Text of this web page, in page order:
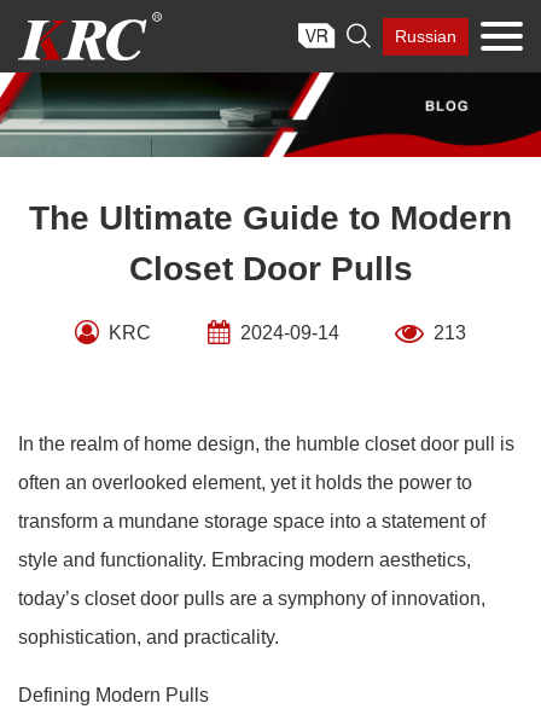
content
 Russian
The Ultimate Guide to Modern
Closet Door Pulls
KRC 2024-09-14 213
In the realm of home design, the humble closet door pull is
often an overlooked element, yet it holds the power to
transform a mundane storage space into a statement of
style and functionality. Embracing modern aesthetics,
today’s closet door pulls are a symphony of innovation,
sophistication, and practicality.
Defining Modern Pulls